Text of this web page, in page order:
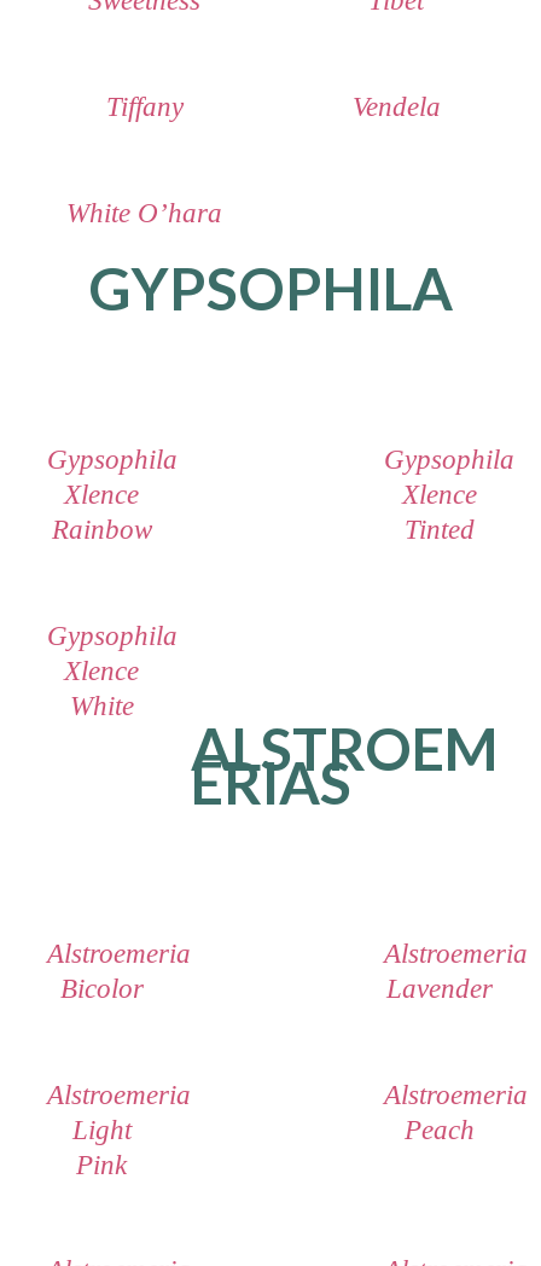
Tiffany Vendela
White O’hara
GYPSOPHILA
Gypsophila
Xlence
Rainbow
Gypsophila
Xlence
Tinted
Gypsophila
Xlence
White
ALSTROEM
ERIAS
Alstroemeria
Bicolor
Alstroemeria
Lavender
Alstroemeria
Light
Pink
Alstroemeria
Peach